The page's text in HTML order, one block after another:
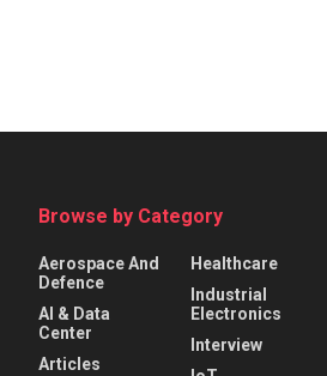
Browse by Category
Aerospace And
Defence
AI & Data
Center
Articles
Healthcare
Industrial
Electronics
Interview